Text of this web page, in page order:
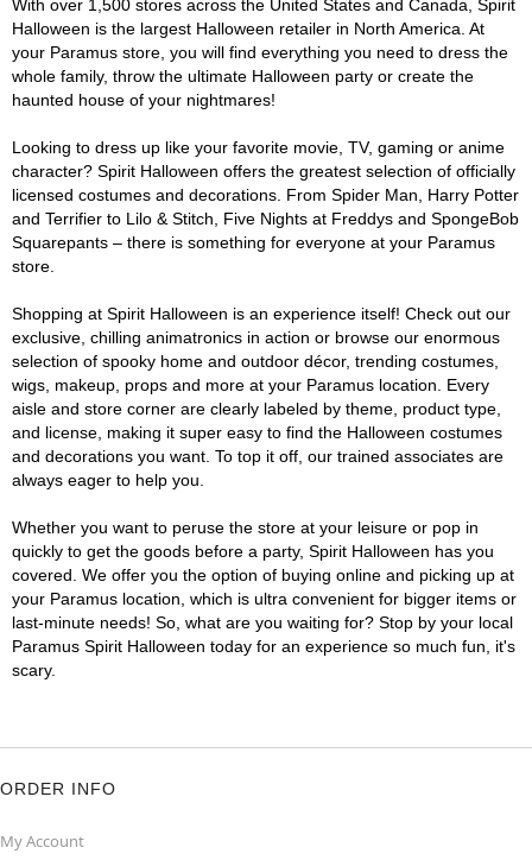
With over 1,500 stores across the United States and Canada, Spirit
Halloween is the largest Halloween retailer in North America. At
your Paramus store, you will find everything you need to dress the
whole family, throw the ultimate Halloween party or create the
haunted house of your nightmares!
Looking to dress up like your favorite movie, TV, gaming or anime
character? Spirit Halloween offers the greatest selection of officially
licensed costumes and decorations. From Spider Man, Harry Potter
and Terrifier to Lilo & Stitch, Five Nights at Freddys and SpongeBob
Squarepants – there is something for everyone at your Paramus
store.
Shopping at Spirit Halloween is an experience itself! Check out our
exclusive, chilling animatronics in action or browse our enormous
selection of spooky home and outdoor décor, trending costumes,
wigs, makeup, props and more at your Paramus location. Every
aisle and store corner are clearly labeled by theme, product type,
and license, making it super easy to find the Halloween costumes
and decorations you want. To top it off, our trained associates are
always eager to help you.
Whether you want to peruse the store at your leisure or pop in
quickly to get the goods before a party, Spirit Halloween has you
covered. We offer you the option of buying online and picking up at
your Paramus location, which is ultra convenient for bigger items or
last-minute needs! So, what are you waiting for? Stop by your local
Paramus Spirit Halloween today for an experience so much fun, it's
scary.
ORDER INFO
My Account